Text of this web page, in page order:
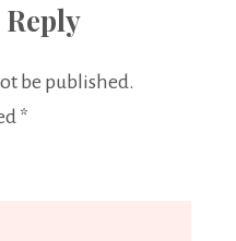
Reply
be published.
*